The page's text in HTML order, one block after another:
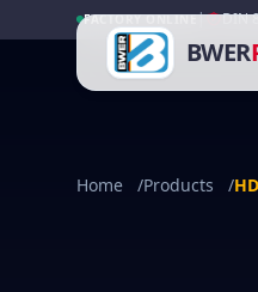
FACTORY ONLINE| DIN
BWER
Home /Products /